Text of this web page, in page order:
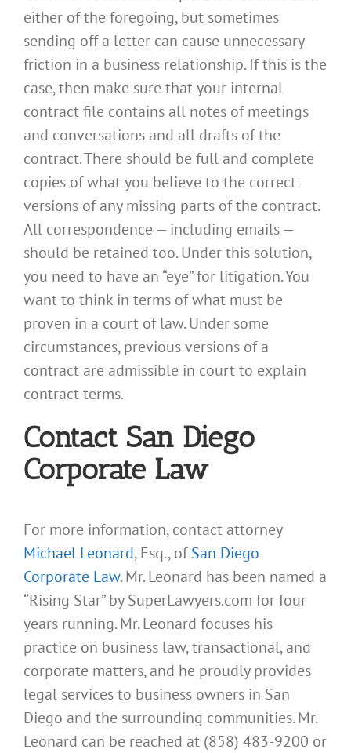
either of the foregoing, but sometimes
sending off a letter can cause unnecessary
friction in a business relationship. If this is the
case, then make sure that your internal
contract file contains all notes of meetings
and conversations and all drafts of the
contract. There should be full and complete
copies of what you believe to the correct
versions of any missing parts of the contract.
All correspondence — including emails —
should be retained too. Under this solution,
you need to have an “eye” for litigation. You
want to think in terms of what must be
proven in a court of law. Under some
circumstances, previous versions of a
contract are admissible in court to explain
contract terms.
Contact San Diego
Corporate Law
For more information, contact attorney
Michael Leonard, Esq., ofSan Diego
Corporate Law. Mr. Leonard has been named a
“Rising Star” by SuperLawyers.com for four
years running. Mr. Leonard focuses his
practice on business law, transactional, and
corporate matters, and he proudly provides
legal services to business owners in San
Diego and the surrounding communities. Mr.
Leonard can be reached at (858) 483-9200 or